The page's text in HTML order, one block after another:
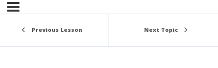
Previous Lesson Next Topic